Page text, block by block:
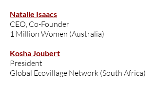
Natalie Isaacs
CEO, Co-Founder
1 Million Women (Australia)
Kosha Joubert
President
Global Ecovillage Network (South Africa)